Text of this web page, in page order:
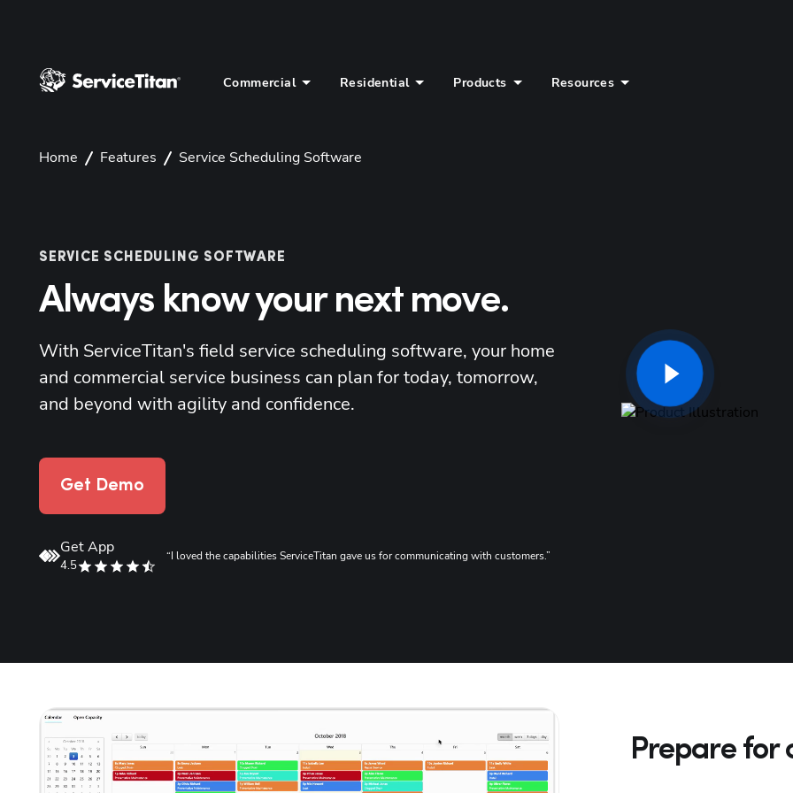
Commercial Residential Products Resources
Home Features Service Scheduling Software
SERVICE SCHEDULING SOFTWARE
Always know your next move.
With ServiceTitan's field service scheduling software, your home
and commercial service business can plan for today, tomorrow,
and beyond with agility and confidence.
Get Demo
Get App
4.5
“I loved the capabilities ServiceTitan gave us for communicating with customers.”
Prepare for